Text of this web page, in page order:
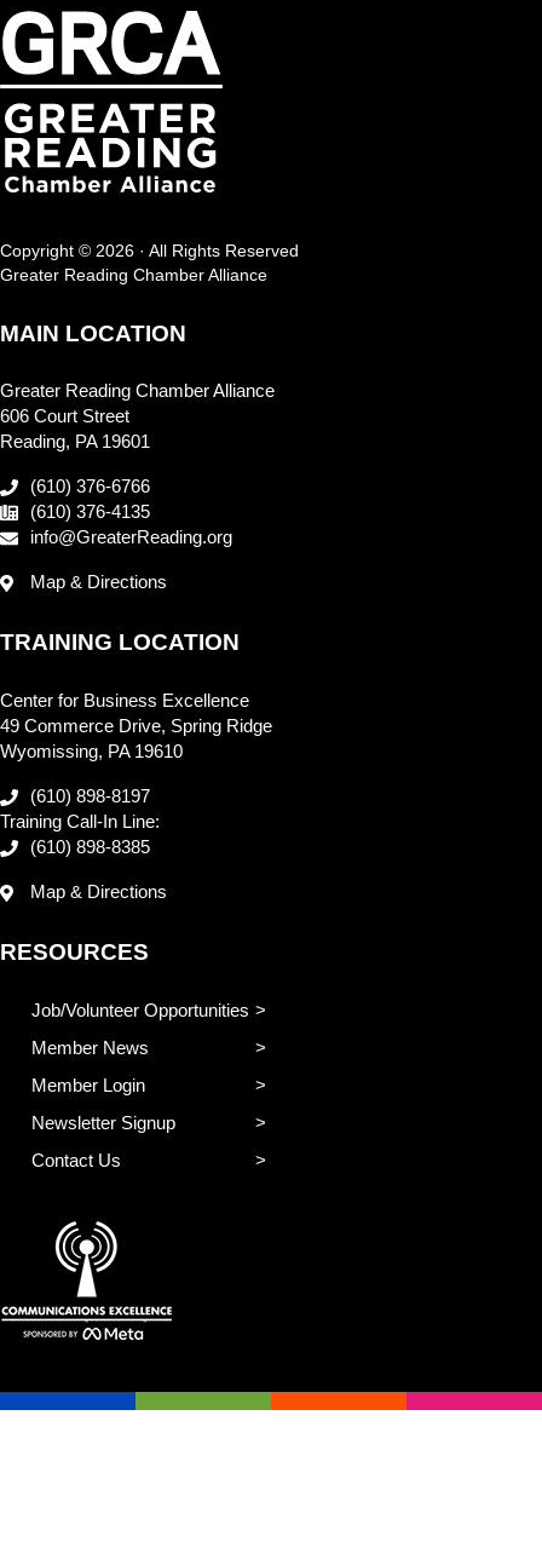
Copyright © 2026 · All Rights Reserved
Greater Reading Chamber Alliance
MAIN LOCATION
Greater Reading Chamber Alliance
606 Court Street
Reading, PA 19601
(610) 376-6766
(610) 376-4135
info@GreaterReading.org
Map & Directions
TRAINING LOCATION
Center for Business Excellence
49 Commerce Drive, Spring Ridge
Wyomissing, PA 19610
(610) 898-8197
Training Call-In Line:
(610) 898-8385
Map & Directions
RESOURCES
Job/Volunteer Opportunities
Member News
Member Login
Newsletter Signup
Contact Us